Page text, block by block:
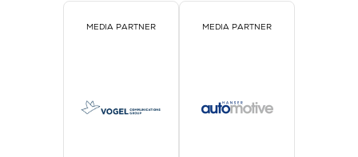
MEDIA PARTNER MEDIA PARTNER